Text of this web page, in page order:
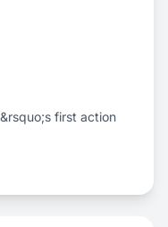
first action